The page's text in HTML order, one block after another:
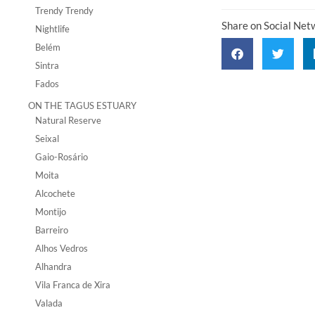
Trendy Trendy
Nightlife
Belém
Sintra
Fados
ON THE TAGUS ESTUARY
Natural Reserve
Seixal
Gaio-Rosário
Moita
Alcochete
Montijo
Barreiro
Alhos Vedros
Alhandra
Vila Franca de Xira
Valada
Share on Social